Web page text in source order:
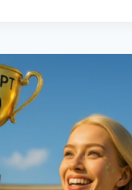
YOUR
CRYPTO